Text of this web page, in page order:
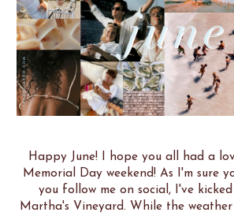
Happy June! I hope you all had a
Memorial Day weekend! As I'm sure
you follow me on social, I've
Martha's Vineyard. While the